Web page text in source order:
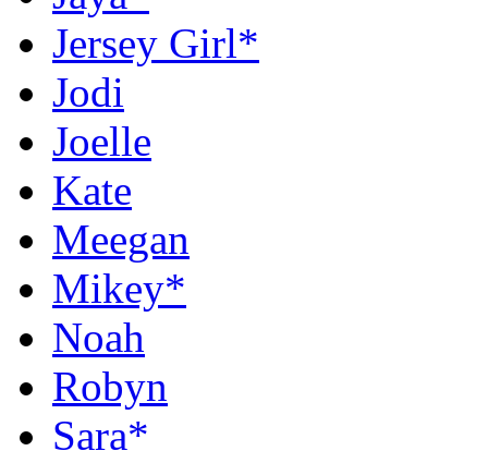
Jersey Girl*
Jodi
Joelle
Kate
Meegan
Mikey*
Noah
Robyn
Sara*